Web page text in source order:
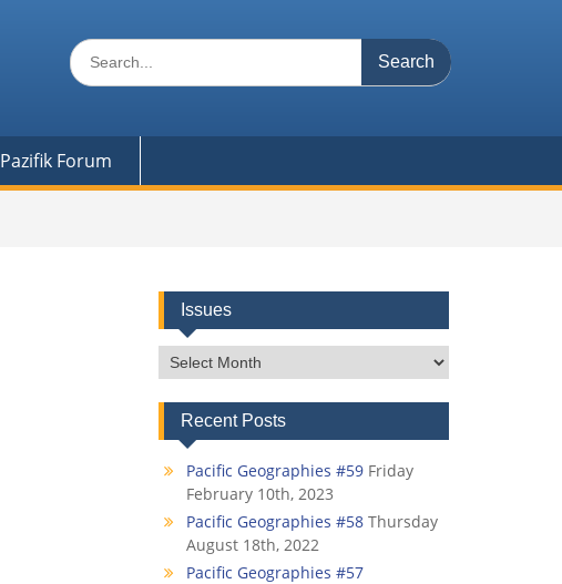
Search
for:
Pazifik Forum
Issues
Issues
Recent Posts
Pacific Geographies #59 Friday
February 10th, 2023
Pacific Geographies #58 Thursday
August 18th, 2022
Pacific Geographies #57